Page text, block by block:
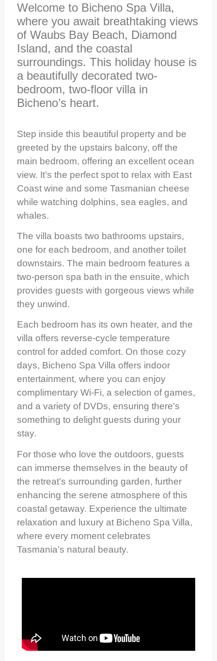
Welcome to Bicheno Spa Villa,
where you await breathtaking views
of Waubs Bay Beach, Diamond
Island, and the coastal
surroundings. This holiday house is
a beautifully decorated two-
bedroom, two-floor villa in
Bicheno’s heart.
Step inside this beautiful property and be
greeted by the upstairs balcony, off the
main bedroom, offering an excellent ocean
view. It’s the perfect spot to relax with East
Coast wine and some Tasmanian cheese
while watching dolphins, sea eagles, and
whales.
The villa boasts two bathrooms upstairs,
one for each bedroom, and another toilet
downstairs. The main bedroom features a
two-person spa bath in the ensuite, which
provides guests with gorgeous views while
they unwind.
Each bedroom has its own heater, and the
villa offers reverse-cycle temperature
control for added comfort. On those cozy
days, Bicheno Spa Villa offers indoor
entertainment, where you can enjoy
complimentary Wi-Fi, a selection of games,
and a variety of DVDs, ensuring there’s
something to delight guests during your
stay.
For those who love the outdoors, guests
can immerse themselves in the beauty of
the retreat’s surrounding garden, further
enhancing the serene atmosphere of this
coastal getaway. Experience the ultimate
relaxation and luxury at Bicheno Spa Villa,
where every moment celebrates
Tasmania’s natural beauty.